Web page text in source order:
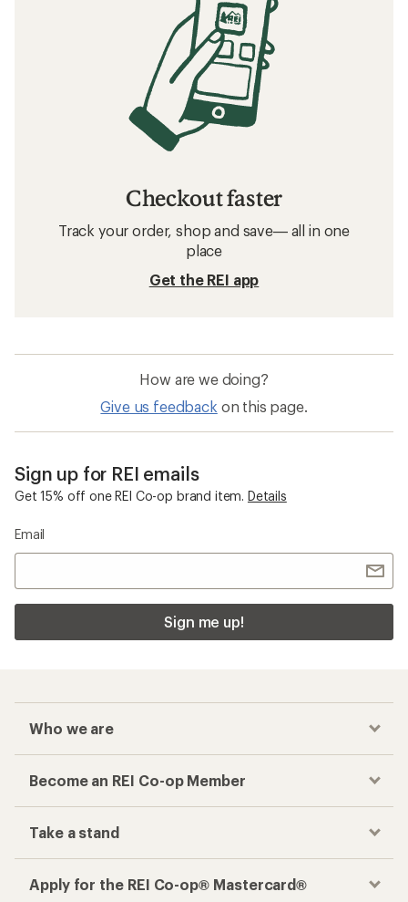
Checkout faster
Track your order, shop and save— all in one
place
Get the REI app
How are we doing?
Give us feedback on this page.
Sign up for REI emails
Get 15% off one REI Co-op brand item. Details
Email
Sign me up!
Who we are
Become an REI Co-op Member
Take a stand
Apply for the REI Co-op® Mastercard®